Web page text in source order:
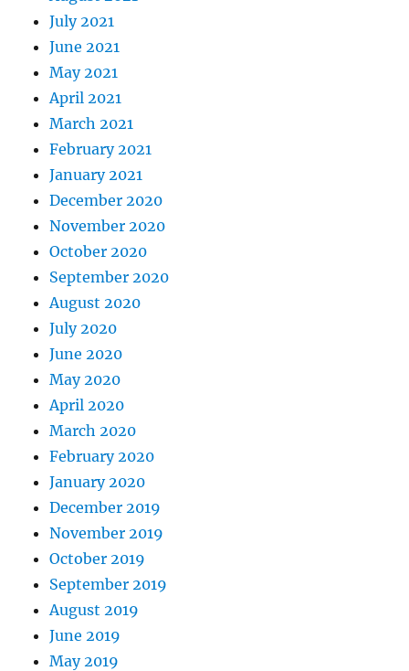
July 2021
June 2021
May 2021
April 2021
March 2021
February 2021
January 2021
December 2020
November 2020
October 2020
September 2020
August 2020
July 2020
June 2020
May 2020
April 2020
March 2020
February 2020
January 2020
December 2019
November 2019
October 2019
September 2019
August 2019
June 2019
May 2019